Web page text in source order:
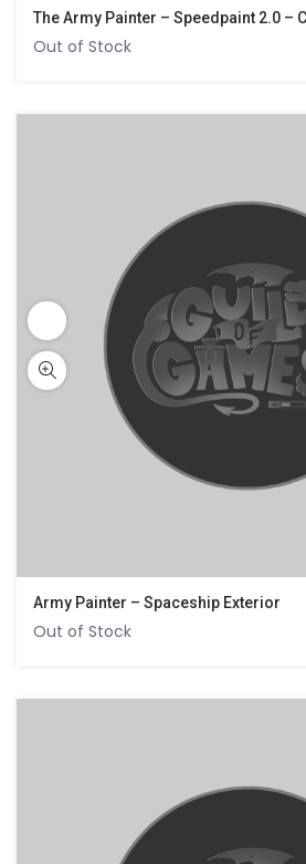
The Army Painter – Speedpaint 2.0 –
Out of Stock
Army Painter – Spaceship Exterior
Out of Stock